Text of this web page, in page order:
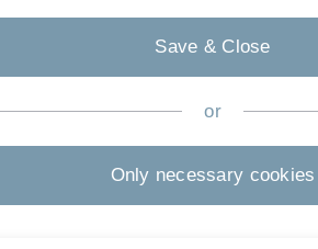
Application
Save & Close
or
Only necessary cookies